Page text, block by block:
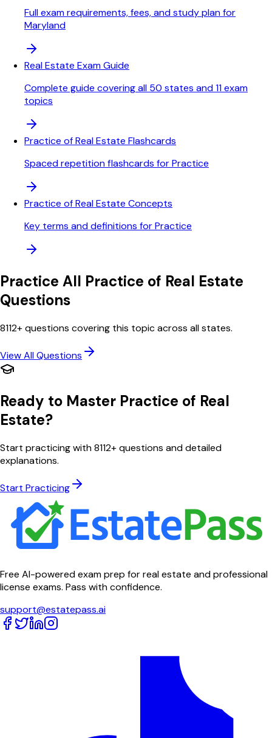
Full exam requirements, fees, and study plan for
Maryland
Real Estate Exam Guide
Complete guide covering all 50 states and 11 exam
topics
Practice of Real Estate Flashcards
Spaced repetition flashcards for Practice
Practice of Real Estate Concepts
Key terms and definitions for Practice
Practice All Practice of Real Estate
Questions
8112+ questions covering this topic across all states.
View All Questions
Ready to Master Practice of Real
Estate?
Start practicing with8112+ questions and detailed
explanations.
Start Practicing
Free AI-powered exam prep for real estate and professional
license exams. Pass with confidence.
support@estatepass.ai